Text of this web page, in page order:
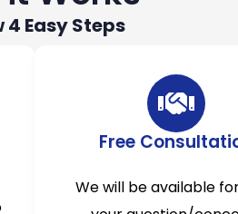
4 Easy Steps
Free
We will be available